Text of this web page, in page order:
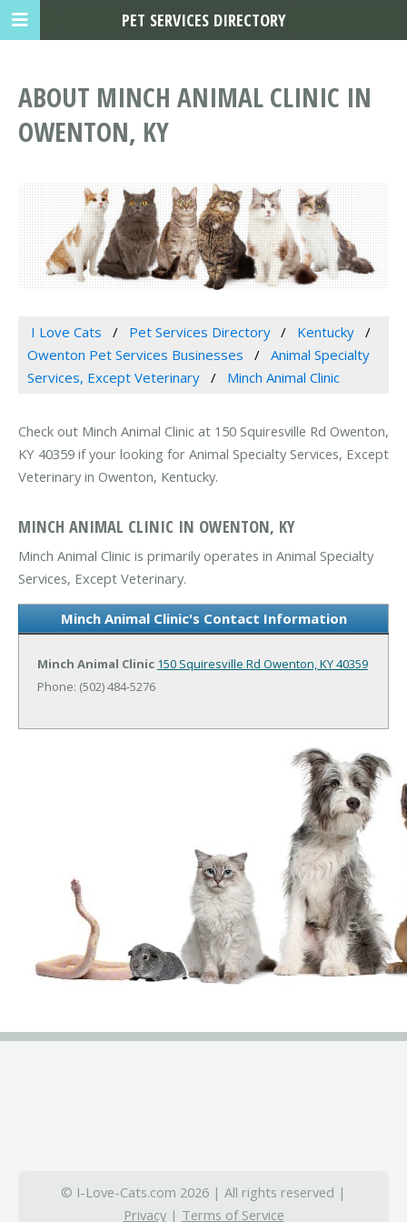
ABOUT MINCH ANIMAL CLINIC IN
OWENTON, KY
I Love Cats Pet Services Directory
Kentucky
Owenton Pet Services Businesses
Animal Specialty
Services, Except Veterinary
Minch Animal Clinic
Check out Minch Animal Clinic at 150 Squiresville Rd Owenton,
KY 40359 if your looking for Animal Specialty Services, Except
Veterinary in Owenton, Kentucky.
MINCH ANIMAL CLINIC IN OWENTON, KY
Minch Animal Clinic is primarily operates in Animal Specialty
Services, Except Veterinary.
Minch Animal Clinic's Contact Information
Minch Animal Clinic 150 Squiresville Rd Owenton, KY 40359
Phone: (502) 484-5276
© I-Love-Cats.com 2026 | All rights reserved |
Privacy| Terms of Service
PET SERVICES DIRECTORY